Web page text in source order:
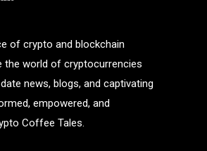
of crypto and blockchain
the world of cryptocurrencies
news, blogs, and captivating
empowered, and
Coffee Tales.